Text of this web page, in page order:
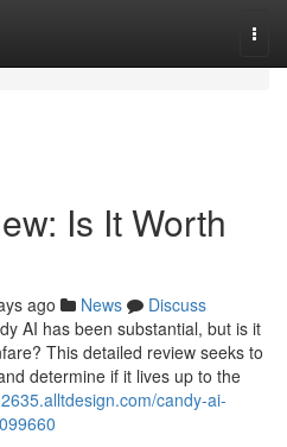
Is It Worth
ago News
Discuss
AI has been substantial, but is it
This detailed review seeks to
determine if it lives up to the
candy-ai-